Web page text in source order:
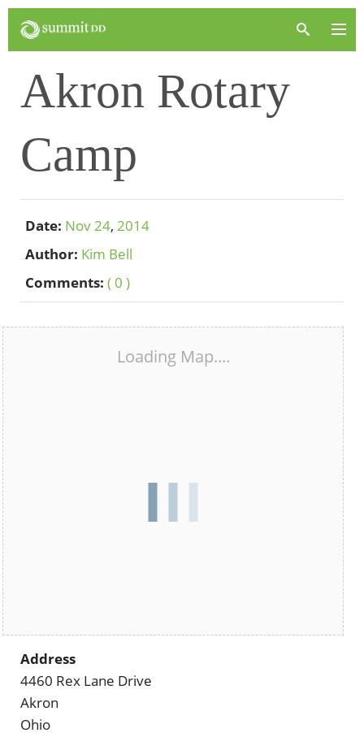
Akron Rotary
Camp
Date: Nov24, 2014
Author: Kim Bell
Comments: ( 0 )
Loading Map....
Address
4460 Rex Lane Drive
Akron
Ohio